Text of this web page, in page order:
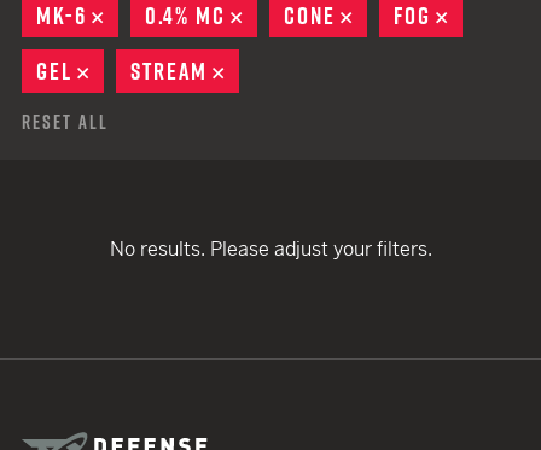
MK-6
REMOVE
0.4% MC REMOVE
CONE REMOVE
FOG
GEL
REMOVE
STREAM
Reset All
No results. Please adjust your filters.